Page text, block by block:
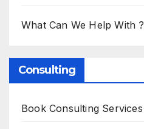
What Can We Help With ?
Consulting
Book Consulting Services